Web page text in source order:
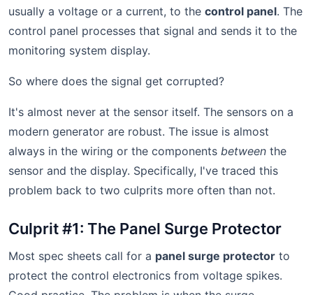
usually a voltage or a current, to the control panel. The
control panel processes that signal and sends it to the
monitoring system display.
So where does the signal get corrupted?
It's almost never at the sensor itself. The sensors on a
modern generator are robust. The issue is almost
always in the wiring or the components between the
sensor and the display. Specifically, I've traced this
problem back to two culprits more often than not.
Culprit #1: The Panel Surge Protector
Most spec sheets call for a panel surge protector to
protect the control electronics from voltage spikes.